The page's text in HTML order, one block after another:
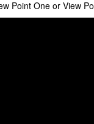
Point One or View